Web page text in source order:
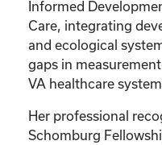
Informed
Care, integrating
and ecological
gaps in
VA healthcare
Her professional
Schomburg